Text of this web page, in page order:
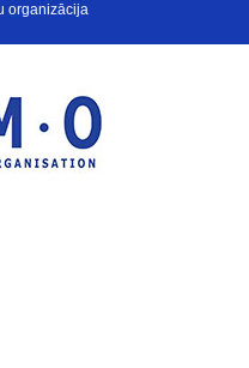
organizācija